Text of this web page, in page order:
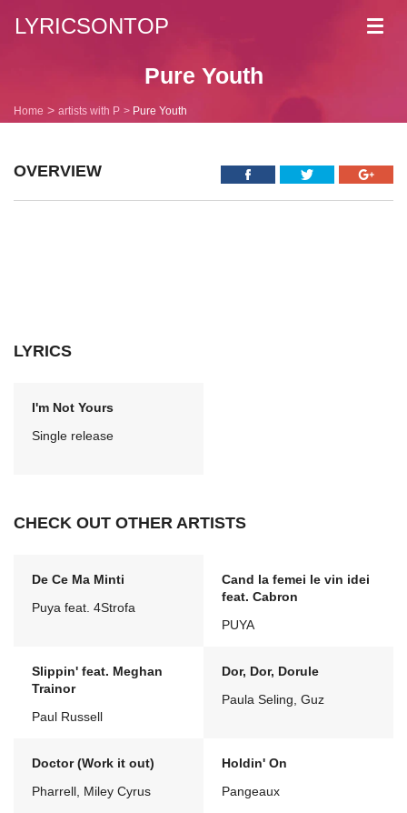
LYRICSONTOP
Pure Youth
Home artists with P Pure Youth
OVERVIEW
LYRICS
I'm Not Yours
Single release
CHECK OUT OTHER ARTISTS
De Ce Ma Minti
Puya feat. 4Strofa
Cand la femei le vin idei
feat. Cabron
PUYA
Slippin' feat. Meghan
Trainor
Paul Russell
Dor, Dor, Dorule
Paula Seling, Guz
Doctor (Work it out)
Pharrell, Miley Cyrus
Holdin' On
Pangeaux